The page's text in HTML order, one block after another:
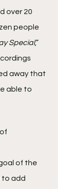
over 20
people
Special,”
away that
able to
of the
to add